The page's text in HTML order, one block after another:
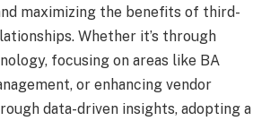
maximizing the benefits of third-
Whether it’s through
focusing on areas like BA
or enhancing vendor
data-driven insights, adopting a